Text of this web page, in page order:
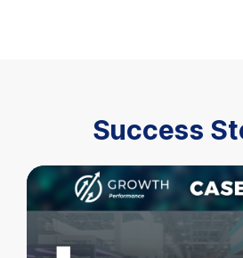
Success